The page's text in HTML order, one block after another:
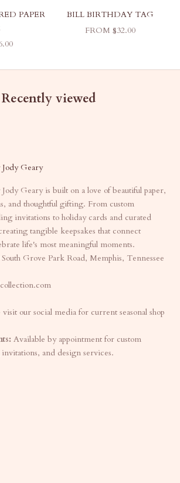
PAPER
BILL BIRTHDAY TAG
SALE PRICE
FROM $32.00
Recently viewed
Geary
Geary is built on a love of beautiful paper,
and thoughtful gifting. From custom
invitations to holiday cards and curated
tangible keepsakes that connect
life's most meaningful moments.
South Grove Park Road, Memphis, Tennessee
visit our social media for current seasonal shop
Available by appointment for custom
and design services.